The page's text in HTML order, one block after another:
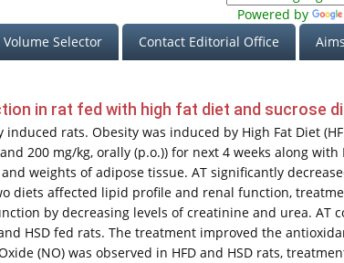
Powered by
Volume Selector Contact Editorial Office
in rat fed with high fat diet and sucrose
induced rats. Obesity was induced by High Fat Diet
200 mg/kg, orally (p.o.)) for next 4 weeks along with
weights of adipose tissue. AT significantly
diets affected lipid profile and renal function,
by decreasing levels of creatinine and urea. AT
HSD fed rats. The treatment improved the
(NO) was observed in HFD and HSD rats,